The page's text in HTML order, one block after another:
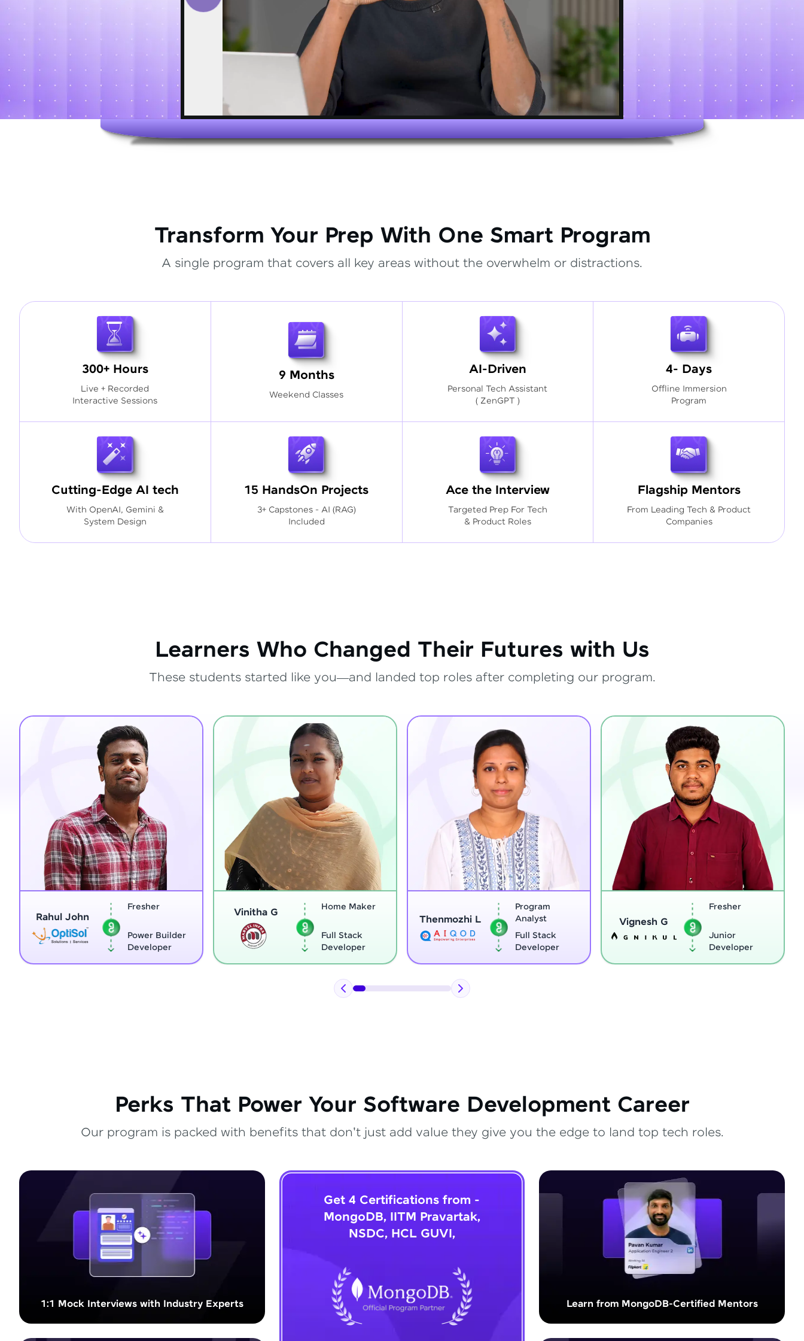
Transform Your Prep With One Smart Program
A single program that covers all key areas without the overwhelm or distractions.
300+ Hours
Live + Recorded
Interactive Sessions
9 Months
Weekend Classes
AI-Driven
Personal Tech Assistant
( ZenGPT )
4- Days
Offline Immersion
Program
Cutting-Edge AI tech
With OpenAI, Gemini &
System Design
15 HandsOn Projects
3+ Capstones - AI (RAG)
Included
Ace the Interview
Targeted Prep For Tech
& Product Roles
Flagship Mentors
From Leading Tech & Product
Companies
Learners Who Changed Their Futures with Us
These students started like you—and landed top roles after completing our program.
Power Builder
Vinitha G Home Maker
Full Stack
Developer
Analyst
Full Stack
Vignesh G
Junior
Perks That Power Your Software Development Career
Our program is packed with benefits that don't just add value they give you the edge to land top tech roles.
1:1 Mock Interviews with Industry Experts
Get 4 Certifications from -
MongoDB, IITM Pravartak,
NSDC, HCL GUVI,
Learn from MongoDB-Certified Mentors